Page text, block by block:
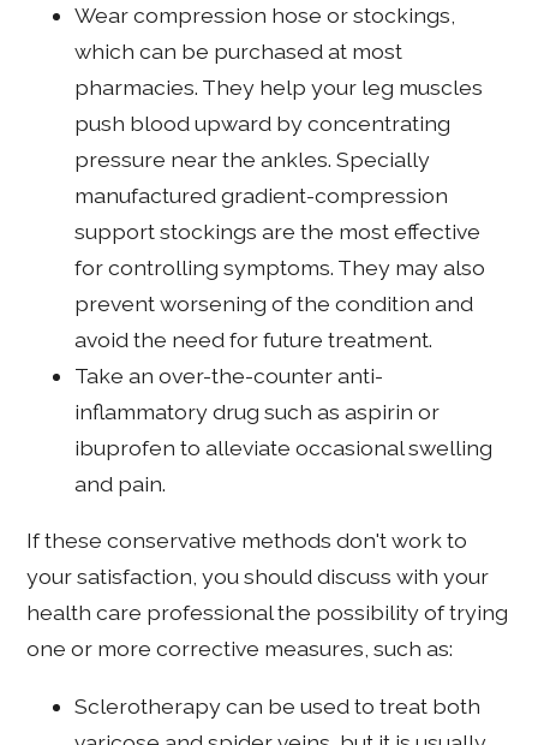
Wear compression hose or stockings,
which can be purchased at most
pharmacies. They help your leg muscles
push blood upward by concentrating
pressure near the ankles. Specially
manufactured gradient-compression
support stockings are the most effective
for controlling symptoms. They may also
prevent worsening of the condition and
avoid the need for future treatment.
Take an over-the-counter anti-
inflammatory drug such as aspirin or
ibuprofen to alleviate occasional swelling
and pain.
If these conservative methods don't work to
your satisfaction, you should discuss with your
health care professional the possibility of trying
one or more corrective measures, such as:
Sclerotherapy can be used to treat both